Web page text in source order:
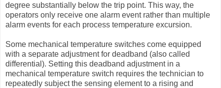
degree substantially below the trip point. This way, the
operators only receive one alarm event rather than multiple
alarm events for each process temperature excursion.
Some mechanical temperature switches come equipped
with a separate adjustment for deadband (also called
differential). Setting this deadband adjustment in a
mechanical temperature switch requires the technician to
repeatedly subject the sensing element to a rising and